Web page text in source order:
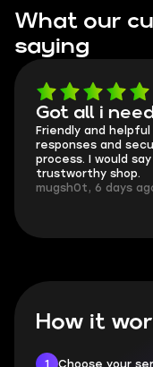
What our
saying
Got all i
Friendly and
responses and
process. I would
trustworthy shop.
mugsh0t, 6 days
How it
1 Choose your